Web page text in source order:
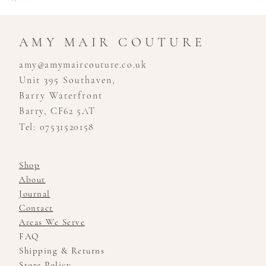
AMY MAIR COUTURE
amy@amymaircouture.co.uk
Unit 395 Southaven,
Barry Waterfront
Barry, CF62 5AT
Tel: 07531520158
Shop
About
Journal
Contact
Areas We Serve
FAQ
Shipping & Returns